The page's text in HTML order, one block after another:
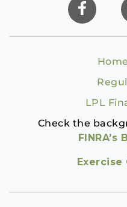
Home
LPL
Check the
FINRA’s
Exercise